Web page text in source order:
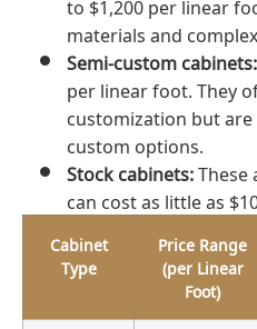
materials and
Semi-custom cabinets:
per linear foot. They
customization but
custom options.
Stock cabinets:
can cost as little as
Cabinet
Type
Price Range
(per Linear
Foot)